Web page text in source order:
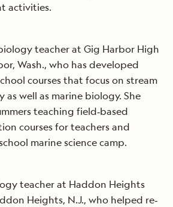
activities.
teacher at Gig Harbor High
Wash., who has developed
courses that focus on stream
well as marine biology. She
teaching field‐based
courses for teachers and
marine science camp.
teacher at Haddon Heights
Heights, N.J., who helped re‐